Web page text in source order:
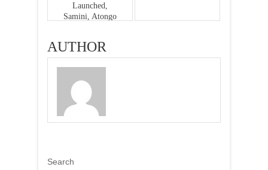
Launched,
Samini, Atongo
Present -
PHOTOS
AUTHOR
Search